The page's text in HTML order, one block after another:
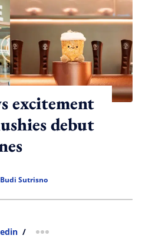
excitement
debut
Sutrisno
/ more sharing option